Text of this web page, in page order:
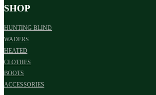
SHOP
HUNTING BLIND
WADERS
HEATED
CLOTHES
BOOTS
ACCESSORIES